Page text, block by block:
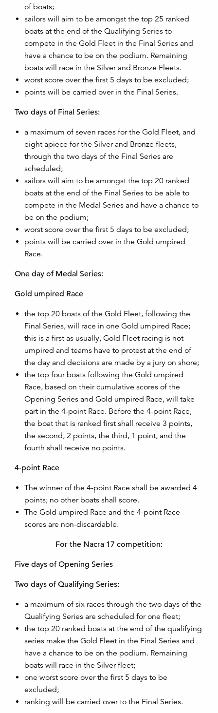
of boats;
sailors will aim to be amongst the top 25 ranked
boats at the end of the Qualifying Series to
compete in the Gold Fleet in the Final Series and
have a chance to be on the podium. Remaining
boats will race in the Silver and Bronze Fleets.
worst score over the first 5 days to be excluded;
points will be carried over in the Final Series.
Two days of Final Series:
a maximum of seven races for the Gold Fleet, and
eight apiece for the Silver and Bronze fleets,
through the two days of the Final Series are
scheduled;
sailors will aim to be amongst the top 20 ranked
boats at the end of the Final Series to be able to
compete in the Medal Series and have a chance to
be on the podium;
worst score over the first 5 days to be excluded;
points will be carried over in the Gold umpired
Race.
One day of Medal Series:
Gold umpired Race
the top 20 boats of the Gold Fleet, following the
Final Series, will race in one Gold umpired Race;
this is a first as usually, Gold Fleet racing is not
umpired and teams have to protest at the end of
the day and decisions are made by a jury on shore;
the top four boats following the Gold umpired
Race, based on their cumulative scores of the
Opening Series and Gold umpired Race, will take
part in the 4-point Race. Before the 4-point Race,
the boat that is ranked first shall receive 3 points,
the second, 2 points, the third, 1 point, and the
fourth shall receive no points.
4-point Race
The winner of the 4-point Race shall be awarded 4
points; no other boats shall score.
The Gold umpired Race and the 4-point Race
scores are non-discardable.
For the Nacra 17 competition:
Five days of Opening Series
Two days of Qualifying Series:
a maximum of six races through the two days of the
Qualifying Series are scheduled for one fleet;
the top 20 ranked boats at the end of the qualifying
series make the Gold Fleet in the Final Series and
have a chance to be on the podium. Remaining
boats will race in the Silver fleet;
one worst score over the first 5 days to be
excluded;
ranking will be carried over to the Final Series.